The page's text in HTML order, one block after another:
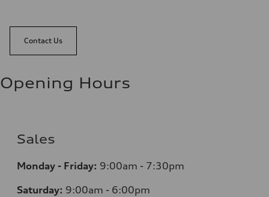
Contact Us
Opening Hours
Sales
Monday - Friday: 9:00am - 7:30pm
Saturday: 9:00am - 6:00pm